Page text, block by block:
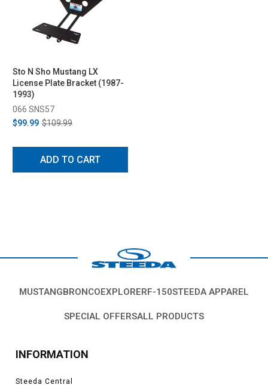
Sto N Sho Mustang LX
License Plate Bracket (1987-
1993)
066 SNS57
$99.99 $109.99
ADD TO CART
MUSTANGBRONCOEXPLORERF-150STEEDA APPAREL
SPECIAL OFFERSALL PRODUCTS
INFORMATION
Steeda Central